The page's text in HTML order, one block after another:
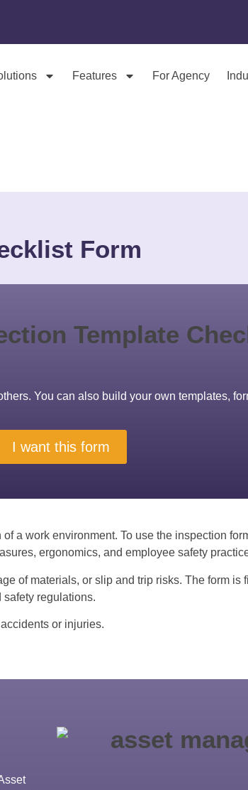
Features For Agency
Form
You can also build your own templates,
I want this form
a work environment. To use the inspection
ergonomics, and employee safety
of materials, or slip and trip risks. The form
regulations.
or injuries.